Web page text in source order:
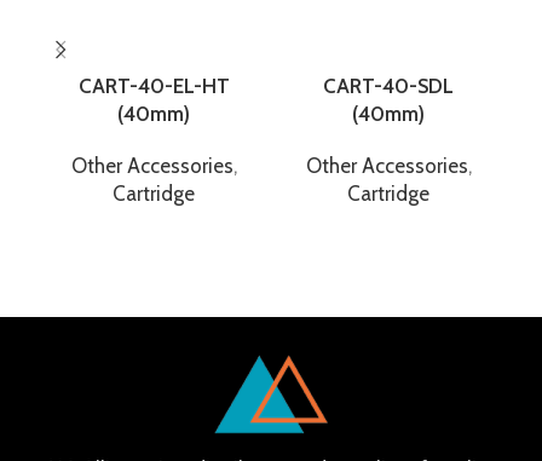
CART-40-EL-HT
(40mm)
Other Accessories,
Cartridge
CART-40-SDL
(40mm)
Other Accessories,
Cartridge